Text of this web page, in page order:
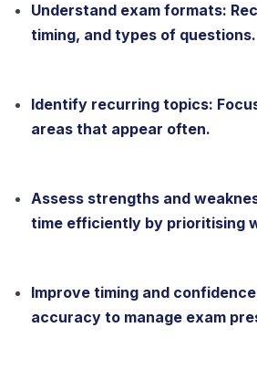
Understand exam formats:
timing, and types of questions.
Identify recurring topics:
areas that appear often.
Assess strengths and
time efficiently by prioritising
Improve timing and
accuracy to manage exam